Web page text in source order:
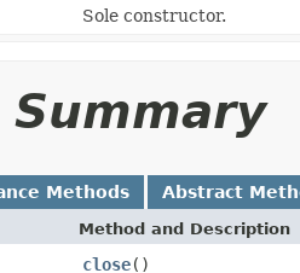
Sole constructor.
Methods Abstract
Method and Description
close()